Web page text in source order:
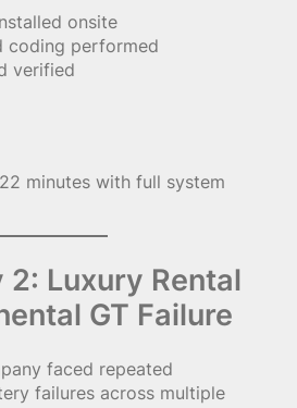
onsite
coding performed
verified
minutes with full system
2: Luxury Rental
GT Failure
faced repeated
failures across multiple